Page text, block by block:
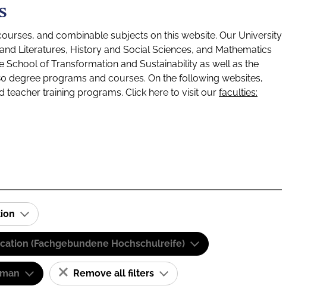
and combinable subjects on this website. Our University
Literatures, History and Social Sciences, and Mathematics
School of Transformation and Sustainability as well as the
degree programs and courses. On the following websites,
teacher training programs. Click here to visit our faculties:
(Fachgebundene Hochschulreife)
Remove all filters